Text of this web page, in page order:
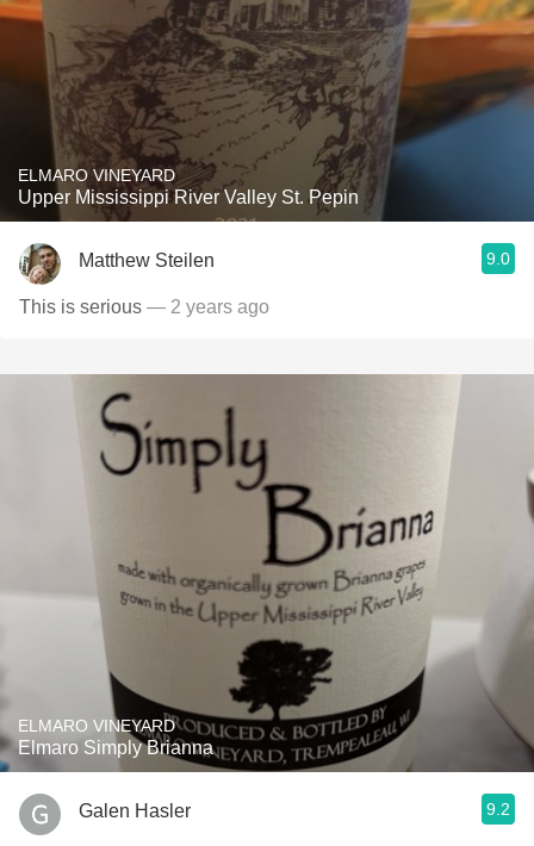
ELMARO VINEYARD
Upper Mississippi River Valley St. Pepin
Matthew Steilen 9.0
This is serious — 2 years ago
ELMARO VINEYARD
Elmaro Simply Brianna
Galen Hasler 9.2